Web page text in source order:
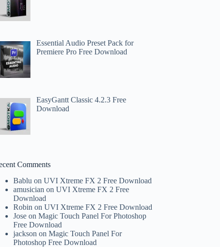
Essential Audio Preset Pack for
Premiere Pro Free Download
EasyGantt Classic 4.2.3 Free
Download
Comments
Bablu onUVI Xtreme FX 2 Free Download
amusician onUVI Xtreme FX 2 Free
Download
Robin onUVI Xtreme FX 2 Free Download
Jose onMagic Touch Panel For Photoshop
Free Download
jackson onMagic Touch Panel For
Photoshop Free Download